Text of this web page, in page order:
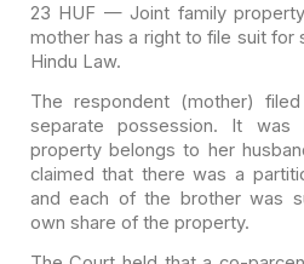
23 HUF — Joint family
motherhas a right to file suit for
Hindu Law.
The respondent (mother)
separate possession. It
property belongs to her
claimed that there was a
and each of the brother was
own share of the property.